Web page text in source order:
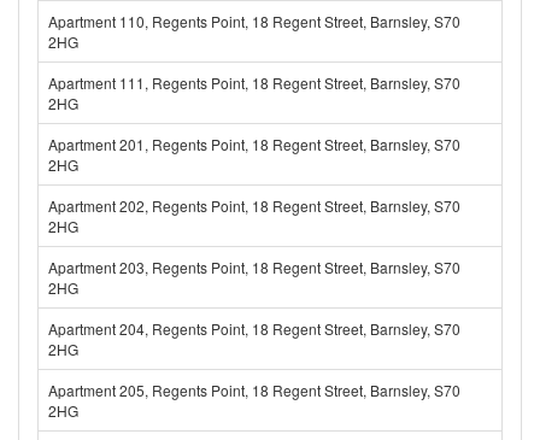
Apartment 110, Regents Point, 18 Regent Street, Barnsley, S70
2HG
Apartment 111, Regents Point, 18 Regent Street, Barnsley, S70
2HG
Apartment 201, Regents Point, 18 Regent Street, Barnsley, S70
2HG
Apartment 202, Regents Point, 18 Regent Street, Barnsley, S70
2HG
Apartment 203, Regents Point, 18 Regent Street, Barnsley, S70
2HG
Apartment 204, Regents Point, 18 Regent Street, Barnsley, S70
2HG
Apartment 205, Regents Point, 18 Regent Street, Barnsley, S70
2HG